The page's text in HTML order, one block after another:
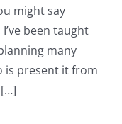
might say
been taught
many
is present it from